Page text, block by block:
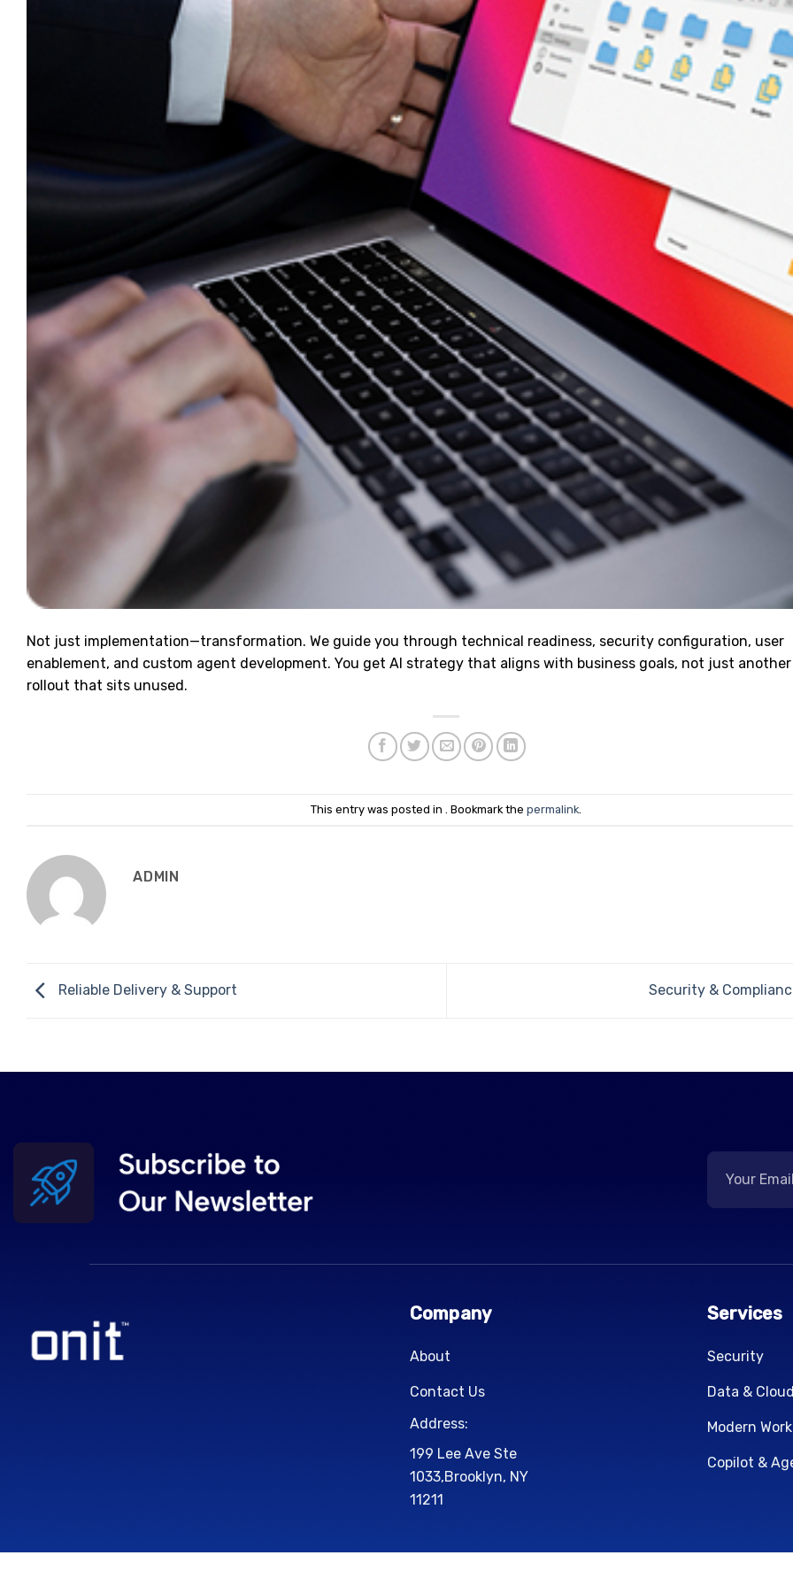
Not just implementation—transformation. We guide you through technical readiness, security configuration, user
enablement, and custom agent development. You get AI strategy that aligns with business goals, not just
rollout that sits unused.
This entry was posted in . Bookmark the permalink
ADMIN
Reliable Delivery & Support Security &
Company
About
Contact Us
Address:
199 Lee Ave Ste
1033,Brooklyn, NY
11211
Services
Security
Data &
Modern Work
Copilot &